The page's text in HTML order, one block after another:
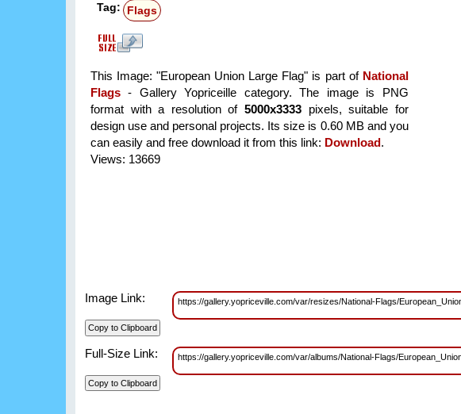
Tag: Flags
This Image: "European Union Large Flag" is part of National
Flags - Gallery Yopriceille category. The image is PNG
format with a resolution of 5000x3333pixels, suitable for
design use and personal projects. Its size is 0.60 MB and you
can easily and free download it from this link: Download.
Views: 13669
Image Link: https://gallery.yopriceville.com/var/resizes/National-Flags/
Full-Size Link: https://gallery.yopriceville.com/var/albums/National-Flags/